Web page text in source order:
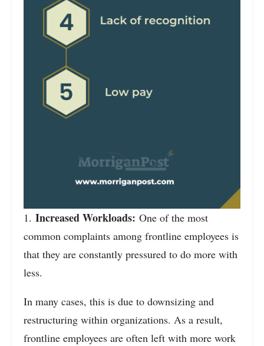
1. Increased Workloads: One of the most
common complaints among frontline employees is
that they are constantly pressured to do more with
less.
In many cases, this is due to downsizing and
restructuring within organizations. As a result,
frontline employees are often left with more work